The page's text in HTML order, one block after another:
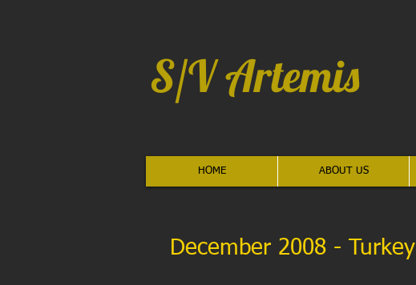
S/V Artemis
HOME ABOUT US
December 2008 - Turkey